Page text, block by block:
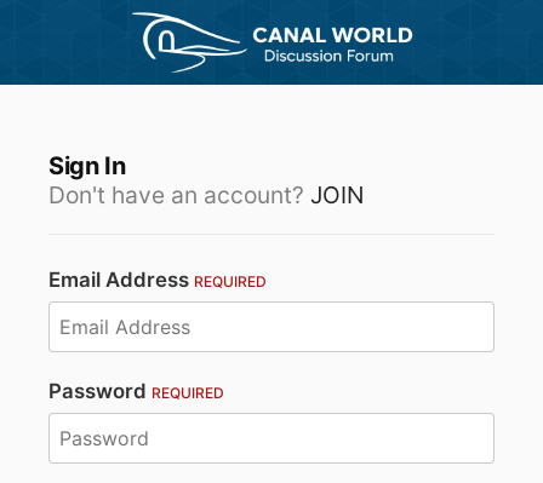
Sign In
Don't have an account? JOIN
Email Address REQUIRED
Password REQUIRED